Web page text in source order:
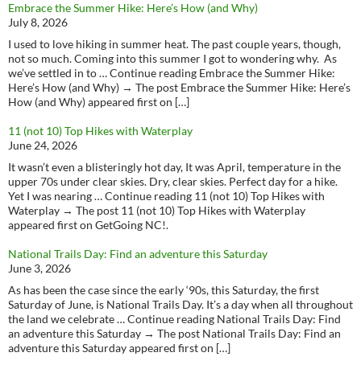
Embrace the Summer Hike: Here’s How (and Why)
July 8, 2026
I used to love hiking in summer heat. The past couple years, though,
not so much. Coming into this summer I got to wondering why. As
we’ve settled in to … Continue reading Embrace the Summer Hike:
Here’s How (and Why) → The post Embrace the Summer Hike: Here’s
How (and Why) appeared first on […]
11 (not 10) Top Hikes with Waterplay
June 24, 2026
It wasn’t even a blisteringly hot day, It was April, temperature in the
upper 70s under clear skies. Dry, clear skies. Perfect day for a hike.
Yet I was nearing … Continue reading 11 (not 10) Top Hikes with
Waterplay → The post 11 (not 10) Top Hikes with Waterplay
appeared first on GetGoing NC!.
National Trails Day: Find an adventure this Saturday
June 3, 2026
As has been the case since the early ‘90s, this Saturday, the first
Saturday of June, is National Trails Day. It’s a day when all throughout
the land we celebrate … Continue reading National Trails Day: Find
an adventure this Saturday → The post National Trails Day: Find an
adventure this Saturday appeared first on […]